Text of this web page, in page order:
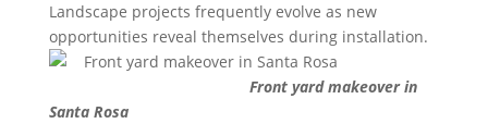
Landscape projects frequently evolve as new
opportunities reveal themselves during installation.
Front yard makeover in
Santa Rosa